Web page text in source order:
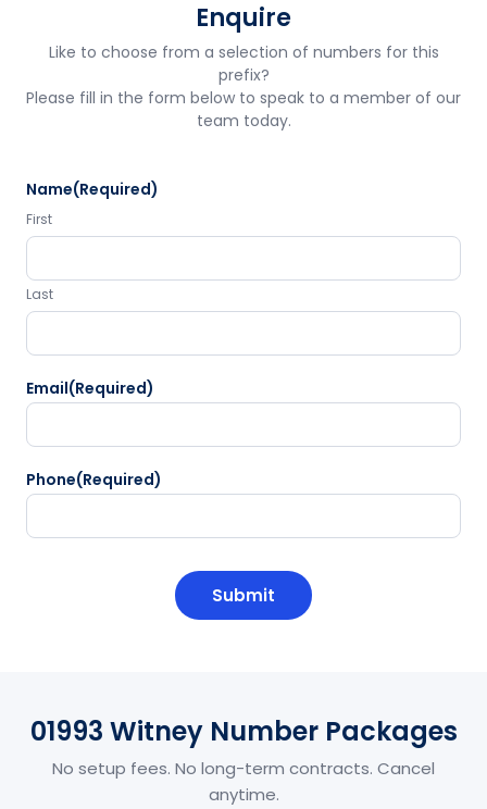
Enquire
Like to choose from a selection of numbers for this
prefix?
Please fill in the form below to speak to a member of our
team today.
Name(Required)
First
Last
Email(Required)
Phone(Required)
01993 Witney Number Packages
No setup fees. No long-term contracts. Cancel
anytime.